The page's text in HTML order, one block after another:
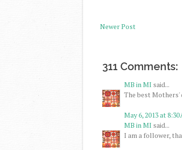
Newer Post
311 Comments:
MB in MI said...
The best Mothers'
May 6, 2013 at 8:30
MB in MI said...
I am a follower,